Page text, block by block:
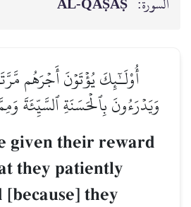
أُوْلَـٰٓئِكَ يُؤۡتَوۡنَ أَجۡرَهُم
وَيَدۡرَءُونَ بِٱلۡحَسَنَةِ ٱلسَّيِّئَةَ
given their reward
they patiently
they